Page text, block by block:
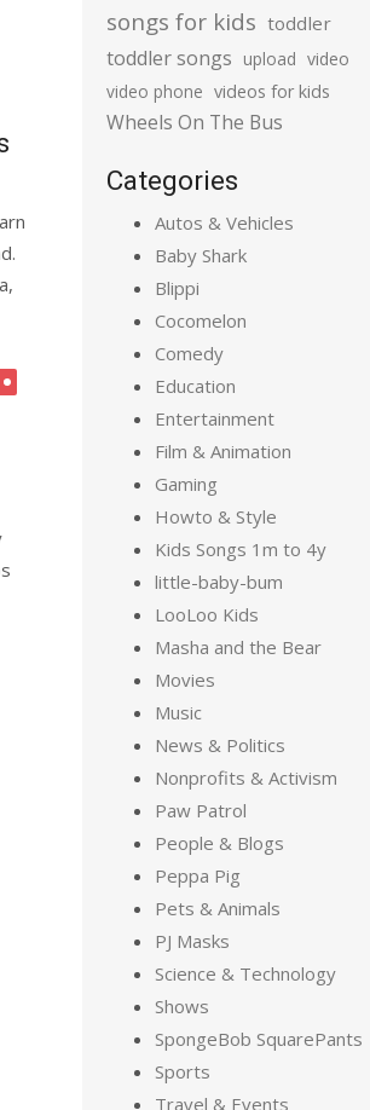
songs for kids toddler
toddler songs upload video
video phone videos for kids
Wheels On The Bus
Categories
Autos & Vehicles
Baby Shark
Blippi
Cocomelon
Comedy
Education
Entertainment
Film & Animation
Gaming
Howto & Style
Kids Songs 1m to 4y
little-baby-bum
LooLoo Kids
Masha and the Bear
Movies
Music
News & Politics
Nonprofits & Activism
Paw Patrol
People & Blogs
Peppa Pig
Pets & Animals
PJ Masks
Science & Technology
Shows
SpongeBob SquarePants
Sports
Travel & Events